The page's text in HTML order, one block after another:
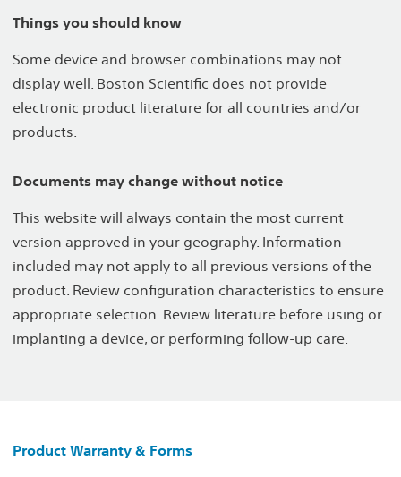
Things you should know
Some device and browser combinations may not
display well. Boston Scientific does not provide
electronic product literature for all countries and/or
products.
Documents may change without notice
This website will always contain the most current
version approved in your geography. Information
included may not apply to all previous versions of the
product. Review configuration characteristics to ensure
appropriate selection. Review literature before using or
implanting a device, or performing follow-up care.
Product Warranty & Forms